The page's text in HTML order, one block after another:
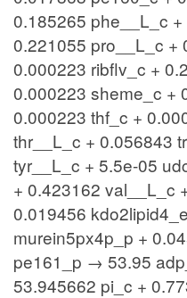
0.185265 phe__L_c
0.221055 pro__L_c +
0.000223 ribflv_c +
0.000223 sheme_c +
0.000223 thf_c +
thr__L_c + 0.056843
tyr__L_c + 5.5e-05
+ 0.423162 val__L_c
0.019456
murein5px4p_p +
pe161_p → 53.95
53.945662 pi_c +